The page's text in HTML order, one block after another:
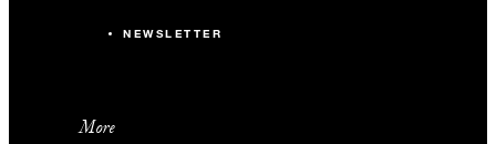
NEWSLETTER
More